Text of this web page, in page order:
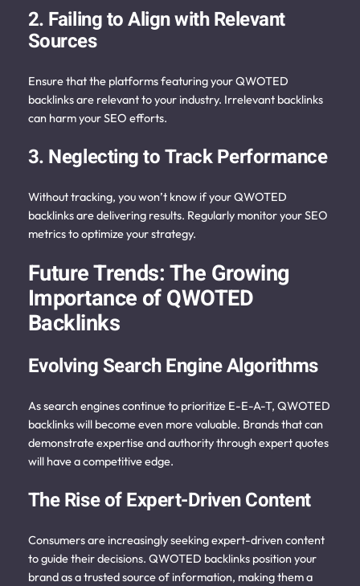
2. Failing to Align with Relevant
Sources
Ensure that the platforms featuring your QWOTED
backlinks are relevant to your industry. Irrelevant backlinks
can harm your SEO efforts.
3. Neglecting to Track Performance
Without tracking, you won’t know if your QWOTED
backlinks are delivering results. Regularly monitor your SEO
metrics to optimize your strategy.
Future Trends: The Growing
Importance of QWOTED
Backlinks
Evolving Search Engine Algorithms
As search engines continue to prioritize E-E-A-T, QWOTED
backlinks will become even more valuable. Brands that can
demonstrate expertise and authority through expert quotes
will have a competitive edge.
The Rise of Expert-Driven Content
Consumers are increasingly seeking expert-driven content
to guide their decisions. QWOTED backlinks position your
brand as a trusted source of information, making them a